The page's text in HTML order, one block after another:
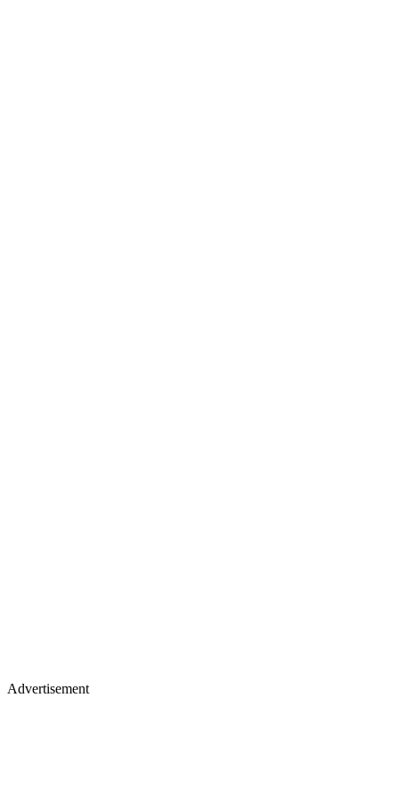
Advertisement